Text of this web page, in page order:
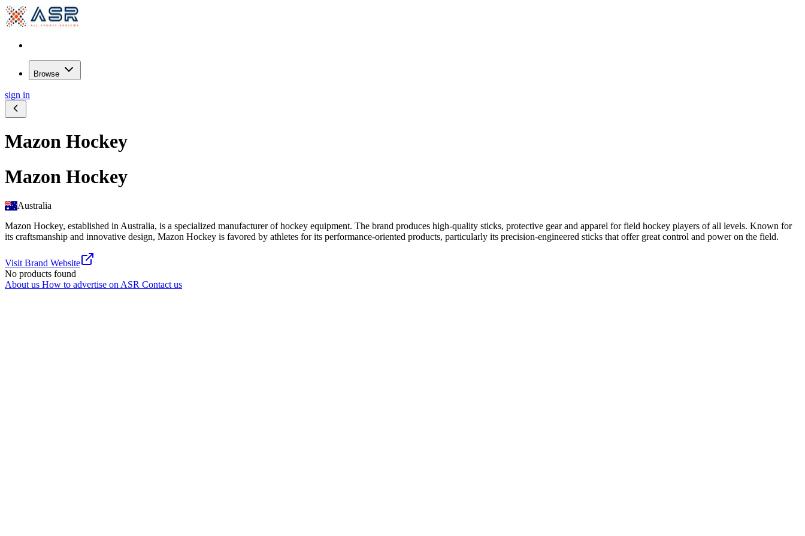
Browse
sign in
Mazon Hockey
Mazon Hockey
Australia
Mazon Hockey, established in Australia, is a specialized manufacturer of hockey equipment. The brand produces high-quality sticks, protective gear and apparel for field hockey players of all levels. Known for
its craftsmanship and innovative design, Mazon Hockey is favored by athletes for its performance-oriented products, particularly its precision-engineered sticks that offer great control and power on the field.
Visit Brand Website
No products found
About us How to advertise on ASR Contact us